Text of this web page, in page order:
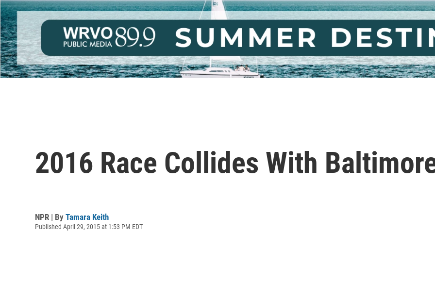
2016 Race Collides With
NPR | By Tamara Keith
Published April 29, 2015 at 1:53 PM EDT